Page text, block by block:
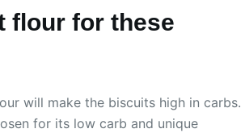
flour for these
will make the biscuits high in carbs.
for its low carb and unique